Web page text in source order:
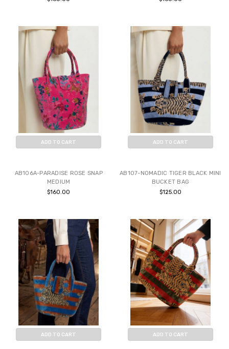
ADD TO CART
AB106A-PARADISE ROSE SNAP
MEDIUM
$160.00
ADD TO CART
AB107-NOMADIC TIGER BLACK MINI
BUCKET BAG
$125.00
ADD TO CART ADD TO CART